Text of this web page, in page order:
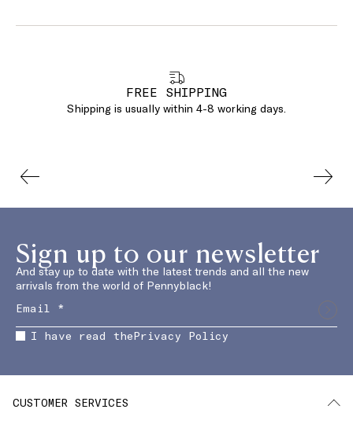
FREE SHIPPING
Shipping is usually within 4-8 working days.
Sign up to our newsletter
And stay up to date with the latest trends and all the new
arrivals from the world of Pennyblack!
I have read thePrivacy Policy
CUSTOMER SERVICES